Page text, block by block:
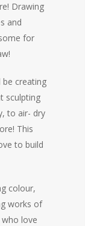
Drawing
and
for
be creating
sculpting
to air- dry
This
to build
colour,
works of
love